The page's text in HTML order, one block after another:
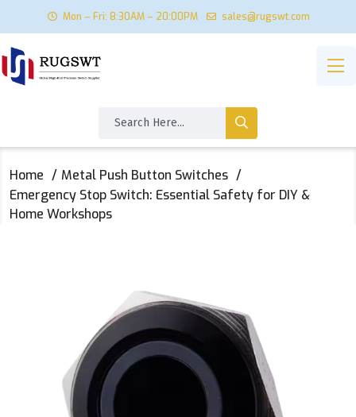
Mon – Fri: 8:30AM – 20:00PM sales@rugswt.com
Home
Metal Push Button Switches
Emergency Stop Switch: Essential Safety for DIY &
Home Workshops